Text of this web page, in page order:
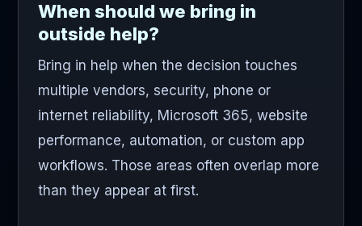
When should we bring in
outside help?
Bring in help when the decision touches
multiple vendors, security, phone or
internet reliability, Microsoft 365, website
performance, automation, or custom app
workflows. Those areas often overlap more
than they appear at first.